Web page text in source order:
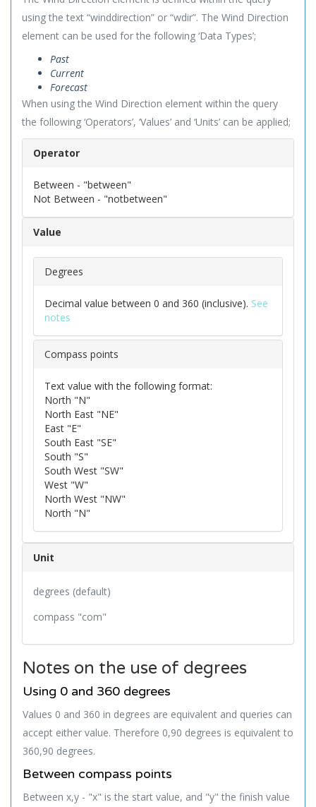
using the text “winddirection” or “wdir”. The Wind Direction
element can be used for the following ‘Data Types’;
Past
Current
Forecast
When using the Wind Direction element within the query
the following ‘Operators’, ‘Values’ and ‘Units’ can be applied;
Operator
Between - "between"
Not Between - "notbetween"
Value
Degrees
Decimal value between 0 and 360 (inclusive). See
notes
Compass points
Text value with the following format:
North "N"
North East "NE"
East "E"
South East "SE"
South "S"
South West "SW"
West "W"
North West "NW"
North "N"
Unit
degrees (default)
compass "com"
Notes on the use of degrees
Using 0 and 360 degrees
Values 0 and 360 in degrees are equivalent and queries can
accept either value. Therefore 0,90 degrees is equivalent to
360,90 degrees.
Between compass points
Between x,y - "x" is the start value, and "y" the finish value